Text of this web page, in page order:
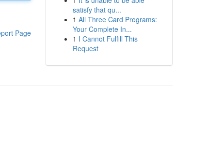
Page
satisfy that qu...
1 All Three Card Programs:
Your Complete In...
1 I Cannot Fulfill This
Request